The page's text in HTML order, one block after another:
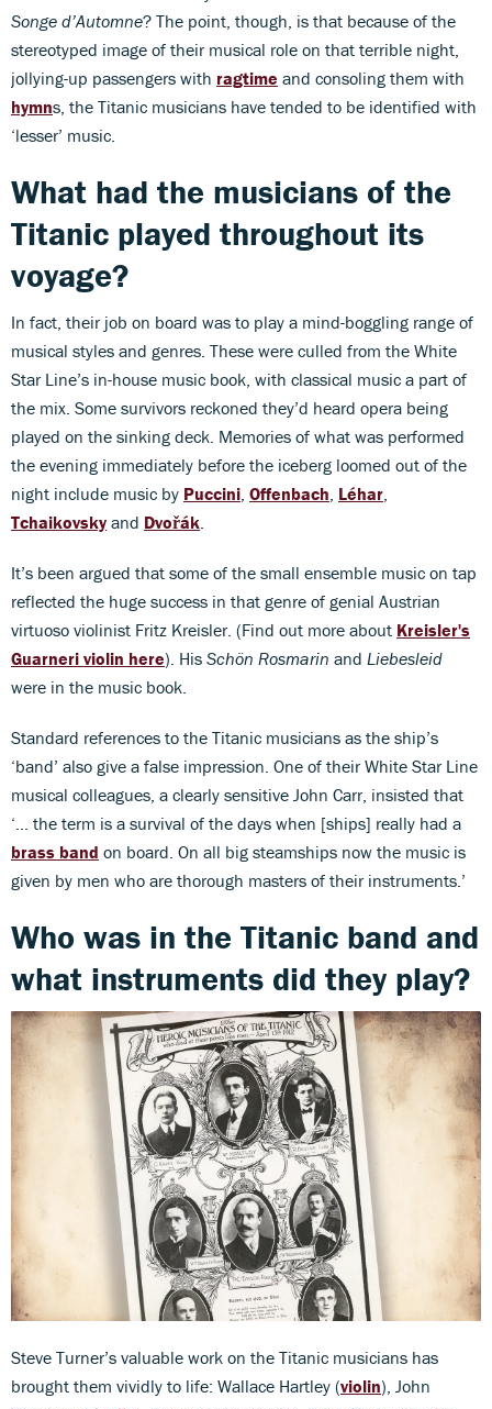
Songe d’Automne? The point, though, is that because of the
stereotyped image of their musical role on that terrible night,
jollying-up passengers with ragtime and consoling them with
hymns, the Titanic musicians have tended to be identified with
‘lesser’ music.
What had the musicians of the
Titanic played throughout its
voyage?
In fact, their job on board was to play a mind-boggling range of
musical styles and genres. These were culled from the White
Star Line’s in-house music book, with classical music a part of
the mix. Some survivors reckoned they’d heard opera being
played on the sinking deck. Memories of what was performed
the evening immediately before the iceberg loomed out of the
night include music by Puccini Offenbach Léhar
Tchaikovsky and Dvořák
It’s been argued that some of the small ensemble music on tap
reflected the huge success in that genre of genial Austrian
virtuoso violinist Fritz Kreisler. (Find out more about Kreisler's
Guarneri violin here). His Schön Rosmarin and Liebesleid
were in the music book.
Standard references to the Titanic musicians as the ship’s
‘band’ also give a false impression. One of their White Star Line
musical colleagues, a clearly sensitive John Carr, insisted that
‘… the term is a survival of the days when [ships] really had a
brass band on board. On all big steamships now the music is
given by men who are thorough masters of their instruments.’
Who was in the Titanic band and
what instruments did they play?
Steve Turner’s valuable work on the Titanic musicians has
brought them vividly to life: Wallace Hartley (violin), John